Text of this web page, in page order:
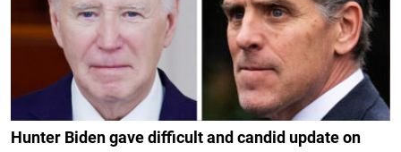
Hunter Biden gave difficult and candid update on